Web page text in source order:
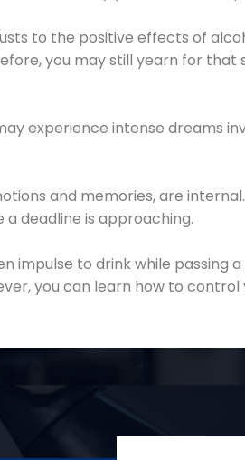
to the positive effects of
you may still yearn for that
experience intense dreams
and memories, are
deadline is approaching.
impulse to drink while passing
you can learn how to control